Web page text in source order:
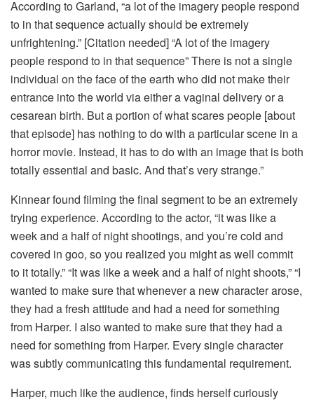
According to Garland, “a lot of the imagery people respond
to in that sequence actually should be extremely
unfrightening.” [Citation needed] “A lot of the imagery
people respond to in that sequence” There is not a single
individual on the face of the earth who did not make their
entrance into the world via either a vaginal delivery or a
cesarean birth. But a portion of what scares people [about
that episode] has nothing to do with a particular scene in a
horror movie. Instead, it has to do with an image that is both
totally essential and basic. And that’s very strange.”
Kinnear found filming the final segment to be an extremely
trying experience. According to the actor, “it was like a
week and a half of night shootings, and you’re cold and
covered in goo, so you realized you might as well commit
to it totally.” “It was like a week and a half of night shoots,” “I
wanted to make sure that whenever a new character arose,
they had a fresh attitude and had a need for something
from Harper. I also wanted to make sure that they had a
need for something from Harper. Every single character
was subtly communicating this fundamental requirement.
Harper, much like the audience, finds herself curiously